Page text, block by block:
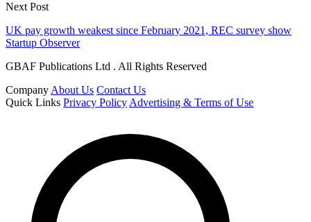
Next Post
UK pay growth weakest since February 2021, REC survey show
Startup Observer
GBAF Publications Ltd . All Rights Reserved
Company About Us Contact Us
Quick Links Privacy Policy Advertising & Terms of Use